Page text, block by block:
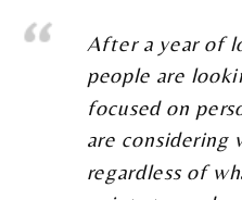
After a year of
people are
focused on
are considering
regardless of